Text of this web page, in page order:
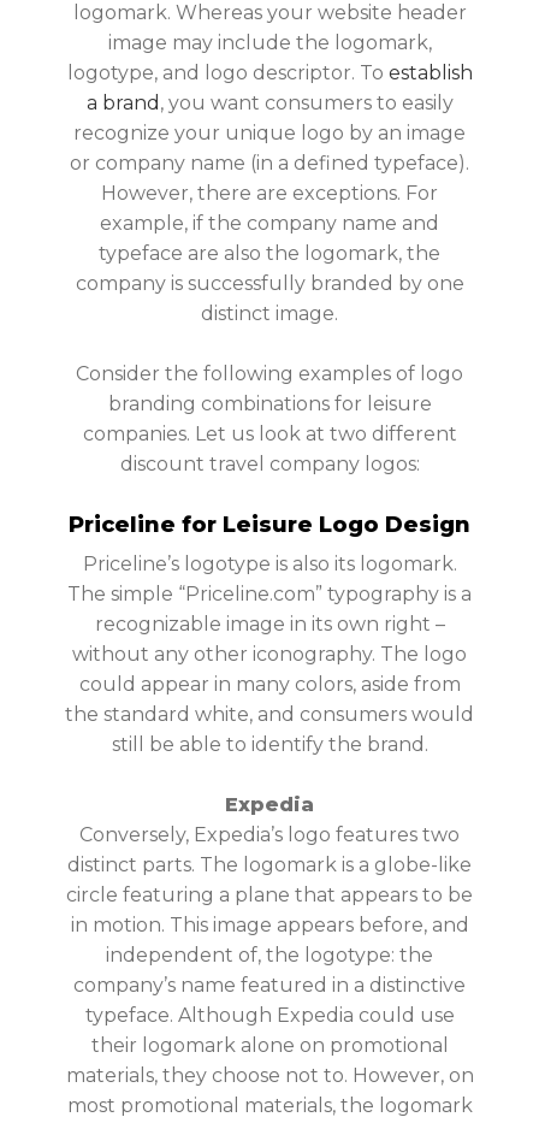
logomark. Whereas your website header
image may include the logomark,
logotype, and logo descriptor. To establish
a brand , you want consumers to easily
recognize your unique logo by an image
or company name (in a defined typeface).
However, there are exceptions. For
example, if the company name and
typeface are also the logomark, the
company is successfully branded by one
distinct image.
Consider the following examples of logo
branding combinations for leisure
companies. Let us look at two different
discount travel company logos:
Priceline for Leisure Logo Design
Priceline’s logotype is also its logomark.
The simple “Priceline.com” typography is a
recognizable image in its own right –
without any other iconography. The logo
could appear in many colors, aside from
the standard white, and consumers would
still be able to identify the brand.
Expedia
Conversely, Expedia’s logo features two
distinct parts. The logomark is a globe-like
circle featuring a plane that appears to be
in motion. This image appears before, and
independent of, the logotype: the
company’s name featured in a distinctive
typeface. Although Expedia could use
their logomark alone on promotional
materials, they choose not to. However, on
most promotional materials, the logomark